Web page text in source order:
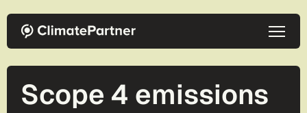
Scope 4 emissions